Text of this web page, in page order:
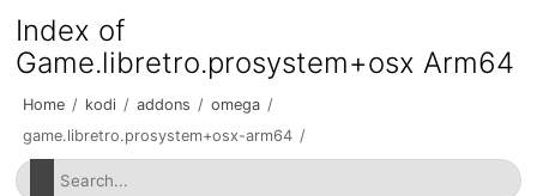
Index of
Game.libretro.prosystem+osx Arm64
Home / kodi / addons / omega /
game.libretro.prosystem+osx-arm64 /